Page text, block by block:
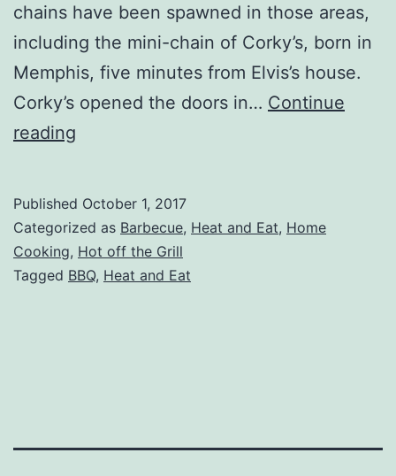
chains have been spawned in those areas,
including the mini-chain of Corky’s, born in
Memphis, five minutes from Elvis’s house.
Corky’s opened the doors in… Continue
reading
Pork
Meal
Review
Published October 1, 2017
Categorized as Barbecue, Heat and Eat, Home
Cooking, Hot off the Grill
Tagged BBQ, Heat and Eat